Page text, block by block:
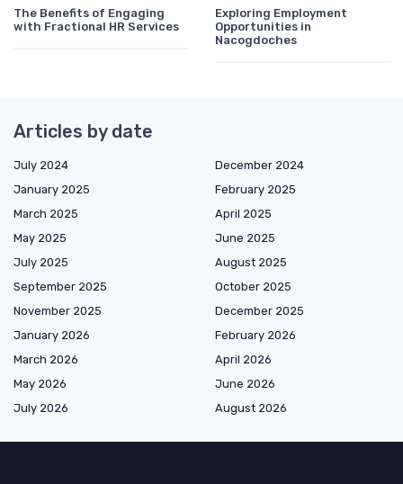
The Benefits of Engaging
with Fractional HR Services
Exploring Employment
Opportunities in
Nacogdoches
Articles by date
July 2024
December 2024
January 2025
February 2025
March 2025
April 2025
May 2025
June 2025
July 2025
August 2025
September 2025
October 2025
November 2025
December 2025
January 2026
February 2026
March 2026
April 2026
May 2026
June 2026
July 2026
August 2026